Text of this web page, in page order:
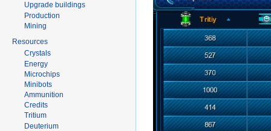
Upgrade buildings
Production
Mining
Resources
Crystals
Energy
Microchips
Minibots
Ammunition
Credits
Tritium
Deuterium